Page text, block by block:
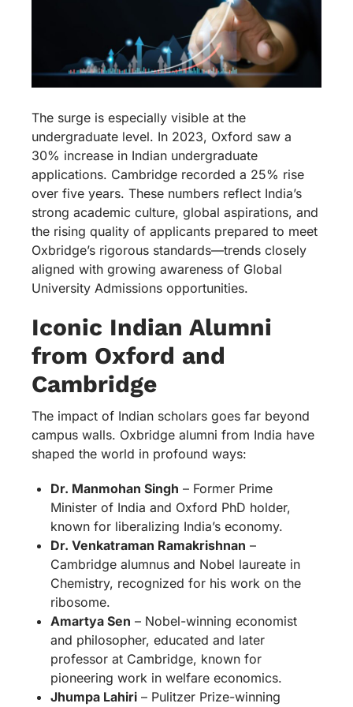
The surge is especially visible at the
undergraduate level. In 2023, Oxford saw a
30% increase in Indian undergraduate
applications. Cambridge recorded a 25% rise
over five years. These numbers reflect India’s
strong academic culture, global aspirations, and
the rising quality of applicants prepared to meet
Oxbridge’s rigorous standards—trends closely
aligned with growing awareness of Global
University Admissions opportunities.
Iconic Indian Alumni
from Oxford and
Cambridge
The impact of Indian scholars goes far beyond
campus walls. Oxbridge alumni from India have
shaped the world in profound ways:
Dr. Manmohan Singh – Former Prime
Minister of India and Oxford PhD holder,
known for liberalizing India’s economy.
Dr. Venkatraman Ramakrishnan –
Cambridge alumnus and Nobel laureate in
Chemistry, recognized for his work on the
ribosome.
Amartya Sen – Nobel-winning economist
and philosopher, educated and later
professor at Cambridge, known for
pioneering work in welfare economics.
Jhumpa Lahiri – Pulitzer Prize-winning